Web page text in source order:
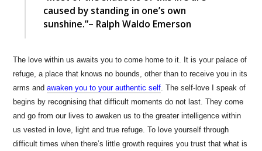
caused by standing in one’s own
sunshine.”– Ralph Waldo Emerson
The love within us awaits you to come home to it. It is your palace of
refuge, a place that knows no bounds, other than to receive you in its
arms andawaken you to your authentic self . The self-love I speak of
begins by recognising that difficult moments do not last. They come
and go from our lives to awaken us to the greater intelligence within
us vested in love, light and true refuge. To love yourself through
difficult times when there’s little growth requires you trust that what is